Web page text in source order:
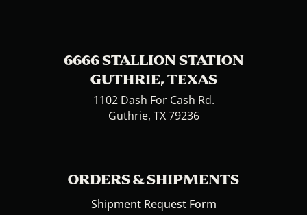
6666 STALLION STATION
GUTHRIE, TEXAS
1102 Dash For Cash Rd.
Guthrie, TX 79236
ORDERS & SHIPMENTS
Shipment Request Form